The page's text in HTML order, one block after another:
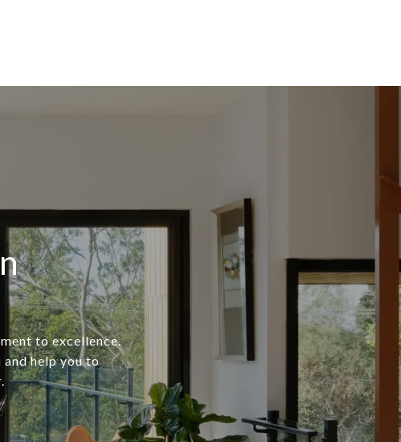
to excellence.
help you to